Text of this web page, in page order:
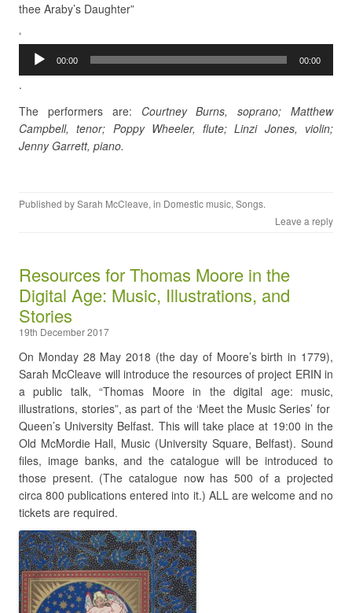
thee Araby’s Daughter”
‘Audio
Player
00:00 00:00
.
The performers are: Courtney Burns, soprano; Matthew
Campbell, tenor; Poppy Wheeler, flute; Linzi Jones, violin;
Jenny Garrett, piano.
Published bySarah McCleave, in Domestic music, Songs.
Leave a reply
Resources for Thomas Moore in the
Digital Age: Music, Illustrations, and
Stories
19th December 2017
On Monday 28 May 2018 (the day of Moore’s birth in 1779),
Sarah McCleave will introduce the resources of project ERIN in
a public talk, “Thomas Moore in the digital age: music,
illustrations, stories”, as part of the ‘Meet the Music Series’ for
Queen’s University Belfast. This will take place at 19:00 in the
Old McMordie Hall, Music (University Square, Belfast). Sound
files, image banks, and the catalogue will be introduced to
those present. (The catalogue now has 500 of a projected
circa 800 publications entered into it.) ALL are welcome and no
tickets are required.